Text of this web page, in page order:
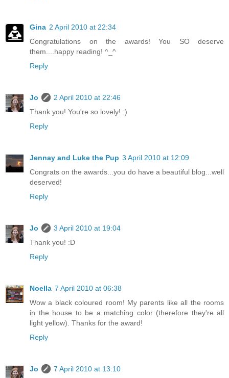
Gina 2 April 2010 at 22:34
Congratulations on the awards! You SO deserve
them....happy reading! ^_^
Reply
Jo
2 April 2010 at 22:46
Thank you! You're so lovely! :)
Reply
Jennay and Luke the Pup 3 April 2010 at 12:09
Congrats on the awards...you do have a beautiful blog...well
deserved!
Reply
Jo
3 April 2010 at 19:04
Thank you! :D
Reply
Noella 7 April 2010 at 06:38
Wow a black coloured room! My parents like all the rooms
in the house to be a matching color (therefore they're all
light yellow). Thanks for the award!
Reply
Jo
7 April 2010 at 13:10